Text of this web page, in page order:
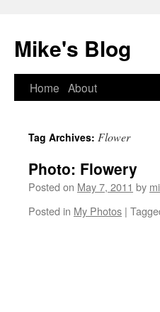
Mike's Blog
Skip
content
Home About
Tag Archives: Flower
Photo: Flowery
Posted on May 7, 2011 by
Posted in My Photos |